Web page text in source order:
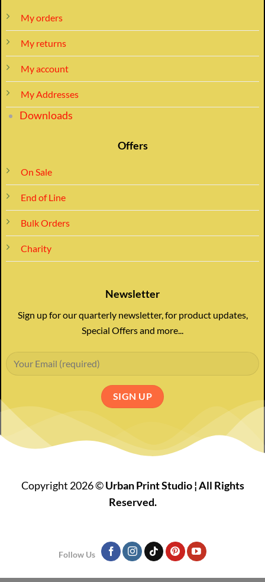
My orders
My returns
My account
My Addresses
Downloads
Offers
On Sale
End of Line
Bulk Orders
Charity
Newsletter
Sign up for our quarterly newsletter, for product updates,
Special Offers and more...
Copyright 2026 ©Urban Print Studio ¦ All Rights
Reserved.
Follow Us